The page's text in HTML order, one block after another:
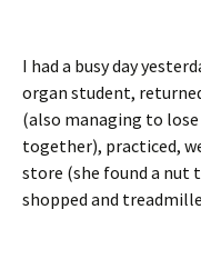
I had a busy day
organ student,
(also managing to
together), practiced,
store (she found a nut
shopped and